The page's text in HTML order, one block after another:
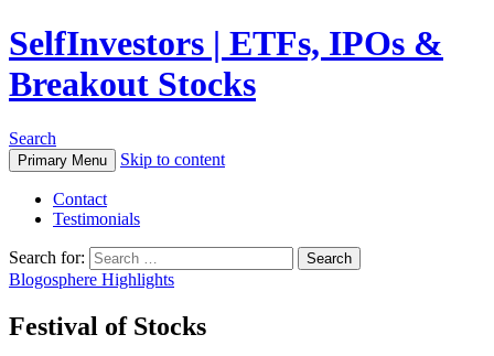
SelfInvestors | ETFs, IPOs &
Breakout Stocks
Search
Primary Menu Skip to content
Contact
Testimonials
Search for:
Blogosphere Highlights
Festival of Stocks